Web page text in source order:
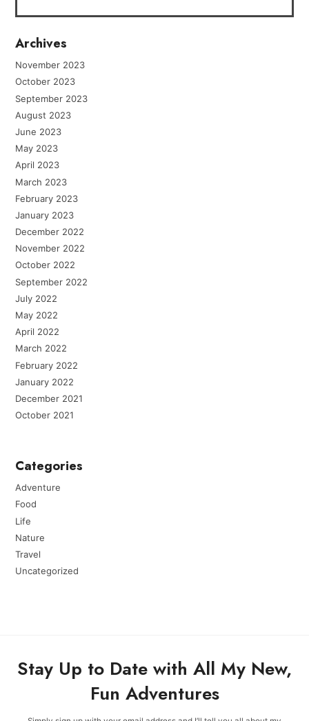
Archives
November 2023
October 2023
September 2023
August 2023
June 2023
May 2023
April 2023
March 2023
February 2023
January 2023
December 2022
November 2022
October 2022
September 2022
July 2022
May 2022
April 2022
March 2022
February 2022
January 2022
December 2021
October 2021
Categories
Adventure
Food
Life
Nature
Travel
Uncategorized
Stay Up to Date with All My New,
Fun Adventures